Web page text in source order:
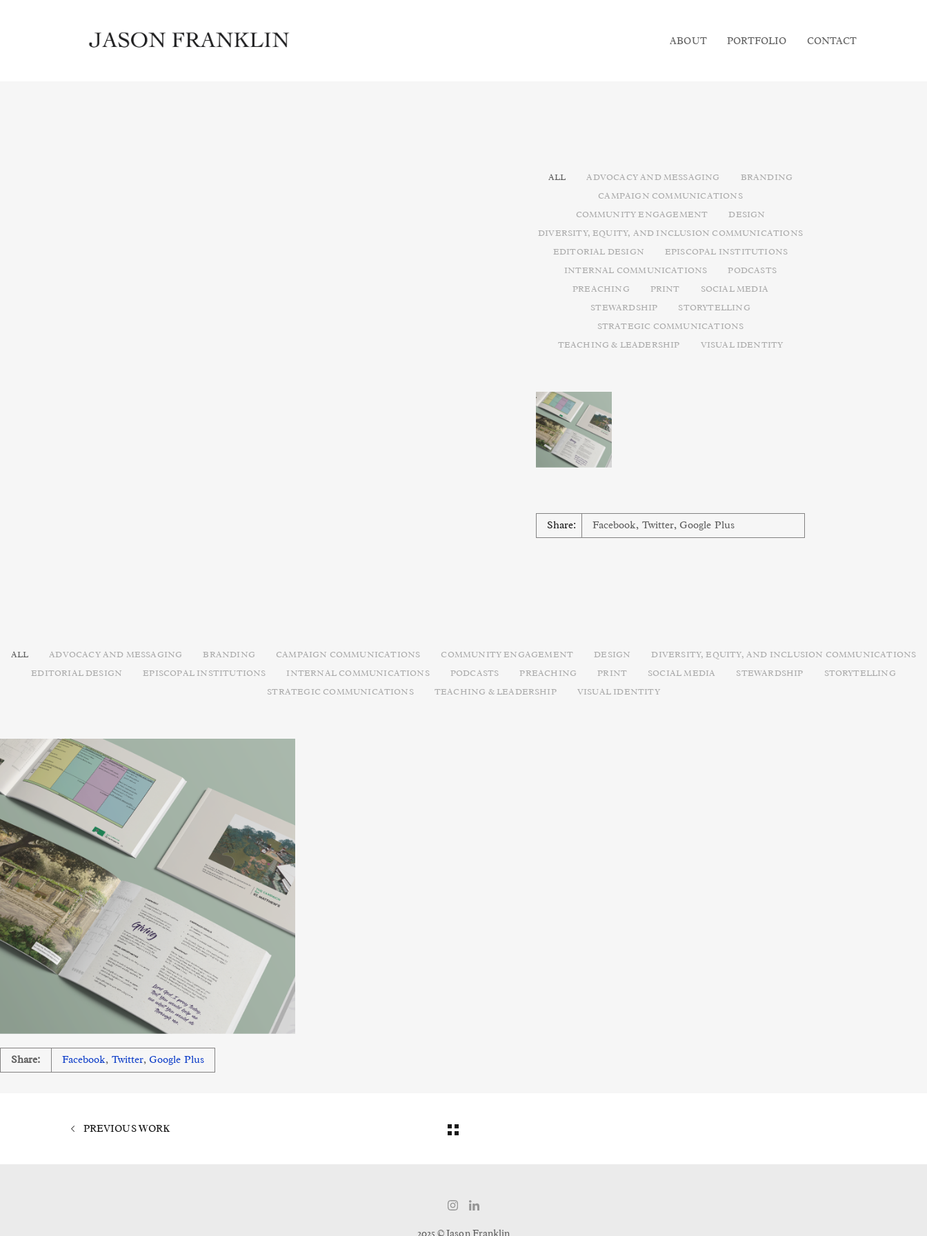
ABOUT PORTFOLIO CONTACT
ALL ADVOCACY AND MESSAGING
BRANDING
CAMPAIGN COMMUNICATIONS
COMMUNITY ENGAGEMENT
DESIGN
DIVERSITY, EQUITY, AND INCLUSION COMMUNICATIONS
EDITORIAL DESIGN
EPISCOPAL INSTITUTIONS
INTERNAL COMMUNICATIONS
PODCASTS
PREACHING
PRINT
SOCIAL MEDIA
STEWARDSHIP
STORYTELLING
STRATEGIC COMMUNICATIONS
TEACHING & LEADERSHIP
VISUAL IDENTITY
Share: Facebook, Twitter, Google Plus
ALL ADVOCACY AND MESSAGING BRANDING CAMPAIGN COMMUNICATIONS COMMUNITY ENGAGEMENT DESIGN
DIVERSITY, EQUITY, AND INCLUSION COMMUNICATIONS
EDITORIAL DESIGN
EPISCOPAL INSTITUTIONS INTERNAL COMMUNICATIONS PODCASTS PREACHING PRINT SOCIAL MEDIA STEWARDSHIP
STORYTELLING
STRATEGIC COMMUNICATIONS
TEACHING & LEADERSHIP VISUAL IDENTITY
Share: Facebook, Twitter,Google Plus
PREVIOUS WORK
2025 © Jason Franklin